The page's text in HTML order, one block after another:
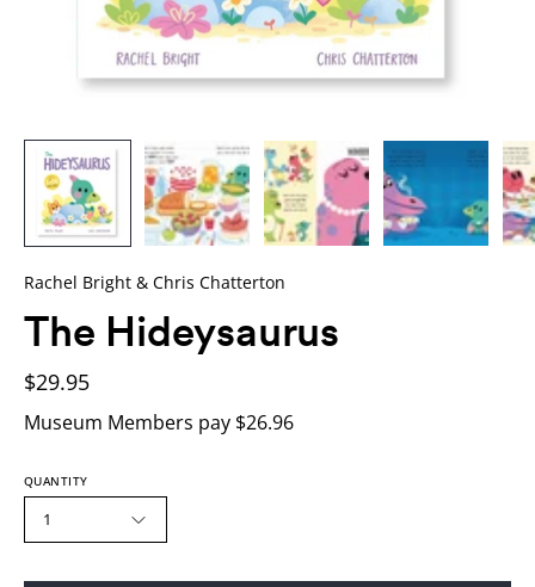
Rachel Bright & Chris Chatterton
The Hideysaurus
$29.95
Museum Members pay $26.96
QUANTITY
1